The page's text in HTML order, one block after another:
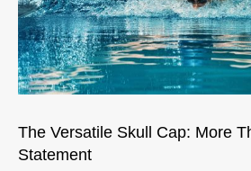
The Versatile Skull Cap: More
Statement